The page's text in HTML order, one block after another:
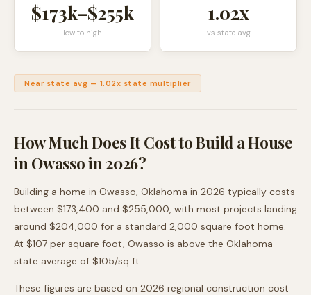
$173k–$255k
low to high
1.02x
vs state avg
Near state avg — 1.02x state multiplier
How Much Does It Cost to Build a House
inOwassoin 2026?
Building a home in Owasso, Oklahoma in 2026 typically costs
between $173,400 and $255,000, with most projects landing
around $204,000 for a standard 2,000 square foot home.
At $107 per square foot, Owasso is above the Oklahoma
state average of $105/sq ft.
These figures are based on 2026 regional construction cost